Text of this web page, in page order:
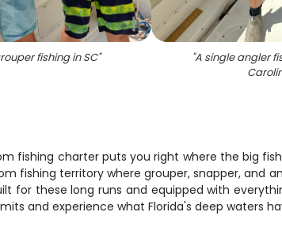
fishing in SC" "A single angler
fishing charter puts you right where the big
fishing territory where grouper, snapper, and
for these long runs and equipped with
and experience what Florida's deep waters